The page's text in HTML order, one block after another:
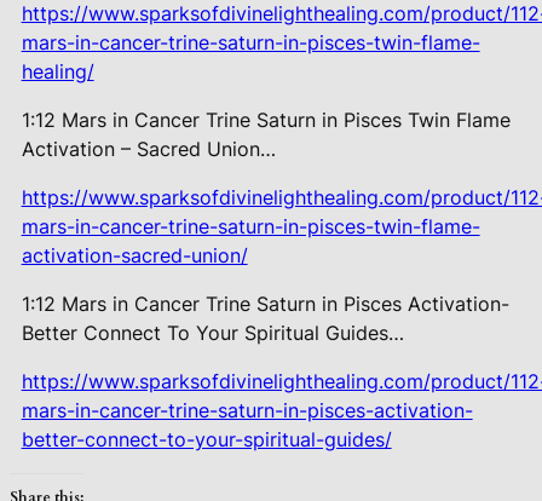
https://www.sparksofdivinelighthealing.com/product/
mars-in-cancer-trine-saturn-in-pisces-twin-flame-
healing/
1:12 Mars in Cancer Trine Saturn in Pisces Twin Flame
Activation – Sacred Union…
https://www.sparksofdivinelighthealing.com/product/
mars-in-cancer-trine-saturn-in-pisces-twin-flame-
activation-sacred-union/
1:12 Mars in Cancer Trine Saturn in Pisces Activation-
Better Connect To Your Spiritual Guides…
https://www.sparksofdivinelighthealing.com/product/
mars-in-cancer-trine-saturn-in-pisces-activation-
better-connect-to-your-spiritual-guides/